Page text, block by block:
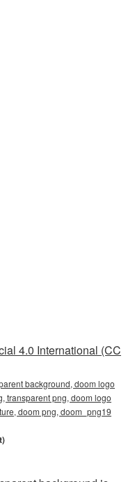
4.0 International (CC
background, doom logo
transparent png, doom logo
doom png, doom_png19